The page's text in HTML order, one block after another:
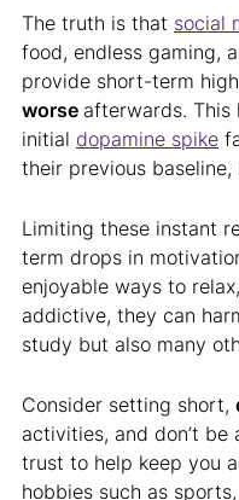
The truth is that social
food, endless gaming,
provide short-term
worse afterwards. This
initial dopamine spike
their previous
Limiting these instant
term drops in
enjoyable ways to
addictive, they can
study but also many
Consider setting short,
activities, and don’t be
trust to help keep you
hobbies such as